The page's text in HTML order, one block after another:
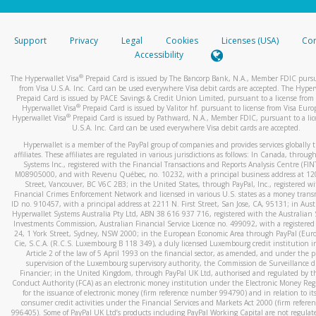
stated or asked from you.
your mobile device, include a screenshot of it in your email.
automatic message letting you know we received it.
You can learn more about recognizing and preventing
activityhere.
Support Privacy Legal Cookies Licenses (USA)
Accessibility
The Hyperwallet Visa® Prepaid Card is issued by The Bancorp Bank, N.A., Member FDIC
from Visa U.S.A. Inc. Card can be used everywhere Visa debit cards are accepted. The
Prepaid Card is issued by PACE Savings & Credit Union Limited, pursuant to a license from
Hyperwallet Visa® Prepaid Card is issued by Valitor hf. pursuant to license from Visa
Hyperwallet Visa®Prepaid Card is issued by Pathward, N.A., Member FDIC, pursuant to a
U.S.A. Inc. Card can be used everywhere Visa debit cards are accepted.
Hyperwallet is a member of the PayPal group of companies and provides services globally
affiliates. These affiliates are regulated in various jurisdictions as follows: In Canada,
Systems Inc., registered with the Financial Transactions and Reports Analysis Centre
M08905000, and with Revenu Québec, no. 10232, with a principal business address at
Street, Vancouver, BC V6C 2B3; in the United States, through PayPal, Inc., registered
Financial Crimes Enforcement Network and licensed in various U.S. states as a money
ID no. 910457, with a principal address at 2211 N. First Street, San Jose, CA, 95131; in
Hyperwallet Systems Australia Pty Ltd, ABN 38 616 937 716, registered with the Australian
Investments Commission, Australian Financial Service Licence no. 499092, with a registered
24, 1 York Street, Sydney, NSW 2000; in the European Economic Area through PayPal
Cie, S.C.A. (R.C.S. Luxembourg B 118 349), a duly licensed Luxembourg credit institution
Article 2 of the law of 5 April 1993 on the financial sector, as amended, and under the
supervision of the Luxembourg supervisory authority, the Commission de Surveillance
Financier; in the United Kingdom, through PayPal UK Ltd, authorised and regulated by
Conduct Authority (FCA) as an electronic money institution under the Electronic Money
for the issuance of electronic money (firm reference number 994790) and in relation to
consumer credit activities under the Financial Services and Markets Act 2000 (firm
996405). Some of PayPal UK Ltd’s products including PayPal Working Capital are not